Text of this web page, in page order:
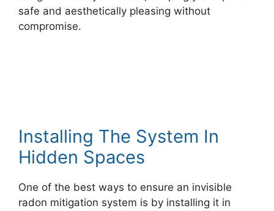
safe and aesthetically pleasing without
compromise.
Installing The System In
Hidden Spaces
One of the best ways to ensure an invisible
radon mitigation system is by installing it in